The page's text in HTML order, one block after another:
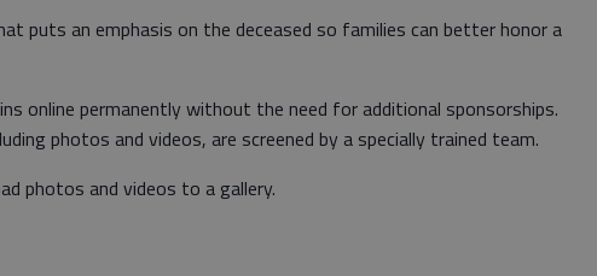
puts an emphasis on the deceased so families can better honor a
online permanently without the need for additional sponsorships.
photos and videos, are screened by a specially trained team.
photos and videos to a gallery.